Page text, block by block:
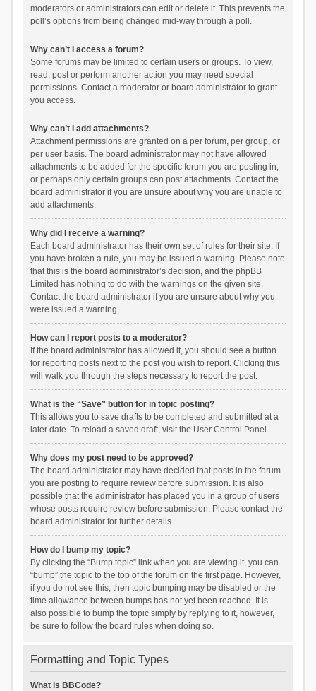
moderators or administrators can edit or delete it. This prevents the
poll’s options from being changed mid-way through a poll.
Why can’t I access a forum?
Some forums may be limited to certain users or groups. To view,
read, post or perform another action you may need special
permissions. Contact a moderator or board administrator to grant
you access.
Why can’t I add attachments?
Attachment permissions are granted on a per forum, per group, or
per user basis. The board administrator may not have allowed
attachments to be added for the specific forum you are posting in,
or perhaps only certain groups can post attachments. Contact the
board administrator if you are unsure about why you are unable to
add attachments.
Why did I receive a warning?
Each board administrator has their own set of rules for their site. If
you have broken a rule, you may be issued a warning. Please note
that this is the board administrator’s decision, and the phpBB
Limited has nothing to do with the warnings on the given site.
Contact the board administrator if you are unsure about why you
were issued a warning.
How can I report posts to a moderator?
If the board administrator has allowed it, you should see a button
for reporting posts next to the post you wish to report. Clicking this
will walk you through the steps necessary to report the post.
What is the “Save” button for in topic posting?
This allows you to save drafts to be completed and submitted at a
later date. To reload a saved draft, visit the User Control Panel.
Why does my post need to be approved?
The board administrator may have decided that posts in the forum
you are posting to require review before submission. It is also
possible that the administrator has placed you in a group of users
whose posts require review before submission. Please contact the
board administrator for further details.
How do I bump my topic?
By clicking the “Bump topic” link when you are viewing it, you can
“bump” the topic to the top of the forum on the first page. However,
if you do not see this, then topic bumping may be disabled or the
time allowance between bumps has not yet been reached. It is
also possible to bump the topic simply by replying to it, however,
be sure to follow the board rules when doing so.
Formatting and Topic Types
What is BBCode?